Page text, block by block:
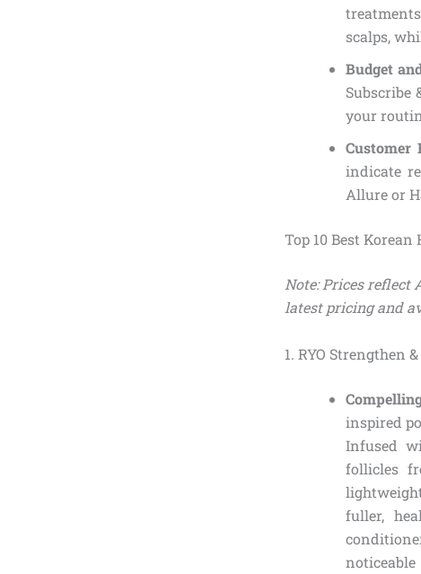
scalps,
Budget
Subscribe
your
Customer
indicate
Allure or
Top 10 Best
Note: Prices reflect
latest pricing and
1. RYO Strengthen
inspired
Infused
follicles
fuller,